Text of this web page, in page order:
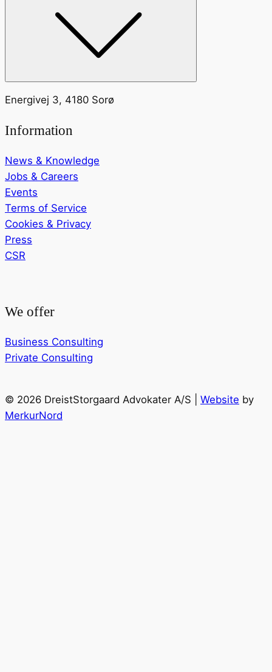
Energivej 3, 4180 Sorø
Information
News & Knowledge
Jobs & Careers
Events
Terms of Service
Cookies & Privacy
Press
CSR
We offer
Business Consulting
Private Consulting
© 2026 DreistStorgaard Advokater A/S | Website by
MerkurNord